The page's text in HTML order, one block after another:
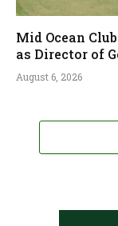
Mid Ocean
as Director of
August 6, 2026